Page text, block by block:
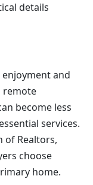
details
and
remote
become less
services.
of Realtors,
choose
home.